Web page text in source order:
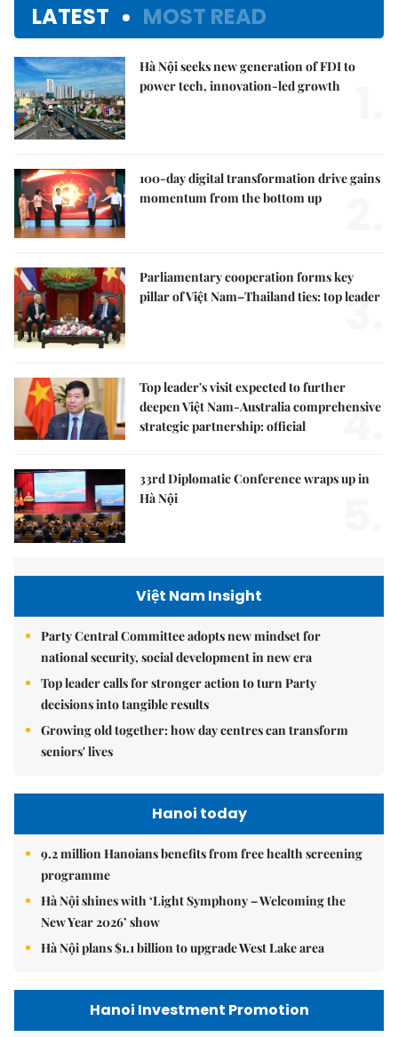
LATEST MOST READ
Hà Nội seeks new generation of FDI to
power tech, innovation-led growth
100-day digital transformation drive gains
momentum from the bottom up
Parliamentary cooperation forms key
pillar of Việt Nam–Thailand ties: top leader
3.
Top leader's visit expected to further
deepen Việt Nam-Australia comprehensive
strategic partnership: official
4.
33rd Diplomatic Conference wraps up in
Hà Nội
Việt Nam Insight
Party Central Committee adopts new mindset for
national security, social development in new era
Top leader calls for stronger action to turn Party
decisions into tangible results
Growing old together: how day centres can transform
seniors' lives
Hanoi today
9.2 million Hanoians benefits from free health screening
programme
Hà Nội shines with ‘Light Symphony – Welcoming the
New Year 2026’ show
Hà Nội plans $1.1 billion to upgrade West Lake area
Hanoi Investment Promotion